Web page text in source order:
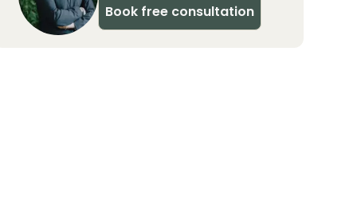
Book free consultation